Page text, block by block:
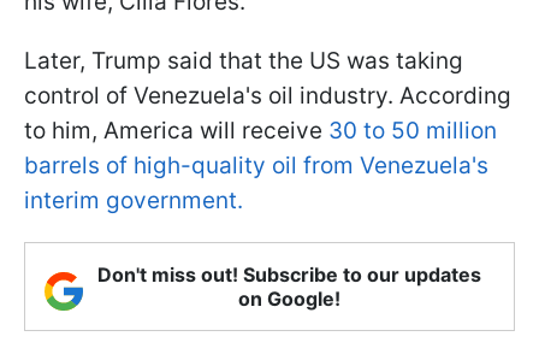
Later, Trump said that the US was taking
control of Venezuela's oil industry. According
to him, America will receive 30 to 50 million
barrels of high-quality oil from Venezuela's
interim government.
Don't miss out! Subscribe to our updates
on Google!